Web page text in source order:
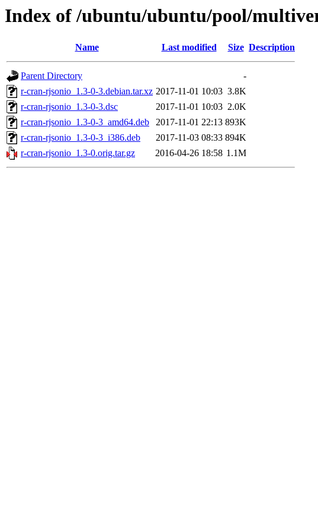
Index of /ubuntu/ubuntu/pool/
Name Last modified Size Description
Parent Directory
-
r-cran-rjsonio_1.3-0-3.debian.tar.xz 2017-11-01 10:03 3.8K
r-cran-rjsonio_1.3-0-3.dsc
2017-11-01 10:03 2.0K
r-cran-rjsonio_1.3-0-3_amd64.deb
2017-11-01 22:13 893K
r-cran-rjsonio_1.3-0-3_i386.deb
2017-11-03 08:33 894K
r-cran-rjsonio_1.3-0.orig.tar.gz
2016-04-26 18:58 1.1M